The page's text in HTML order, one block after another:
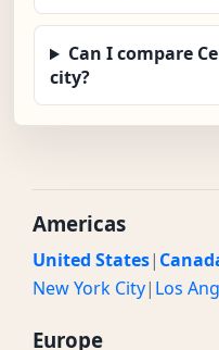
Can I compare
city?
Americas
United States|
New York City| Los
Europe